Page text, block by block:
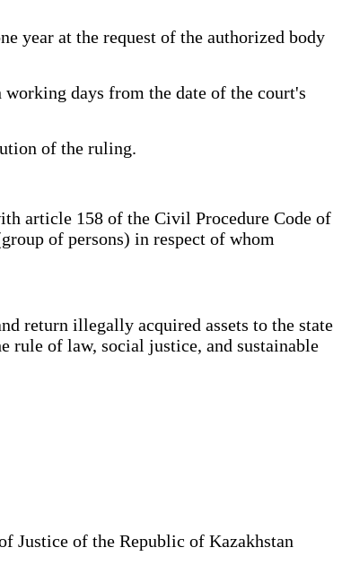
year at the request of the authorized body
days from the date of the court's
of the ruling.
article 158 of the Civil Procedure Code of
of persons) in respect of whom
return illegally acquired assets to the state
rule of law, social justice, and sustainable
Justice of the Republic of Kazakhstan